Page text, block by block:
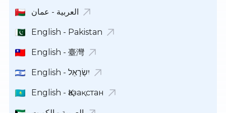
العربية - عمان
English - Pakistan
English - 臺灣
English - יִשְׂרָאֵל
English - Қазақстан